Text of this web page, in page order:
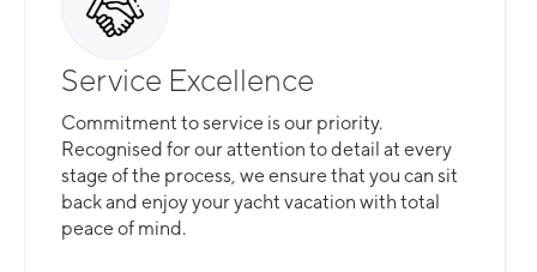
Service Excellence
Commitment to service is our priority.
Recognised for our attention to detail at every
stage of the process, we ensure that you can sit
back and enjoy your yacht vacation with total
peace of mind.